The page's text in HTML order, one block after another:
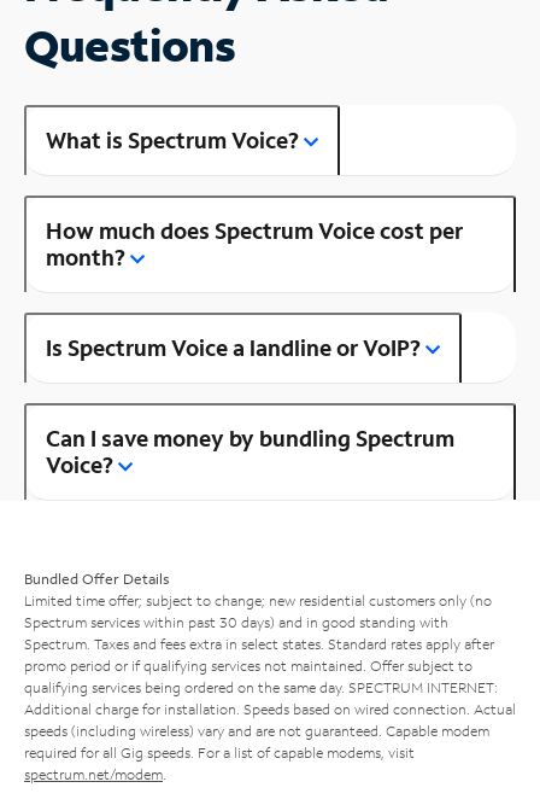
Questions
What is Spectrum Voice?
How much does Spectrum Voice cost per
month?
Is Spectrum Voice a landline or VoIP?
Can I save money by bundling Spectrum
Voice?
Bundled Offer Details
Limited time offer; subject to change; new residential customers only (no
Spectrum services within past 30 days) and in good standing with
Spectrum. Taxes and fees extra in select states. Standard rates apply after
promo period or if qualifying services not maintained. Offer subject to
qualifying services being ordered on the same day. SPECTRUM INTERNET:
Additional charge for installation. Speeds based on wired connection. Actual
speeds (including wireless) vary and are not guaranteed. Capable modem
required for all Gig speeds. For a list of capable modems, visit
spectrum.net/modem